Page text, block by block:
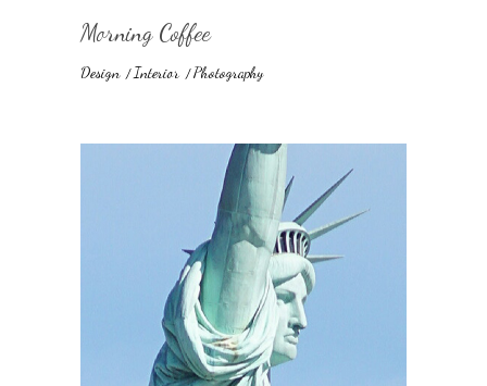
Morning Coffee
Design Interior Photography